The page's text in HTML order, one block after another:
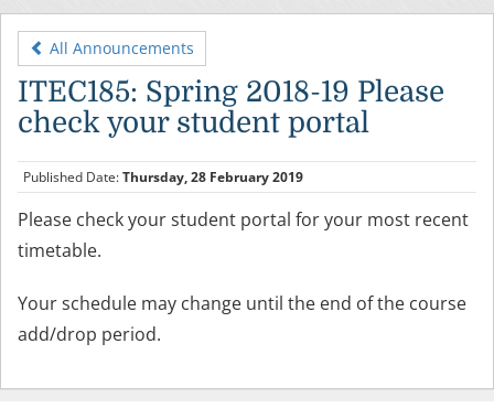
All Announcements
ITEC185: Spring 2018-19 Please
check your student portal
Published Date:Thursday, 28 February 2019
Please check your student portal for your most recent
timetable.
Your schedule may change until the end of the course
add/drop period.